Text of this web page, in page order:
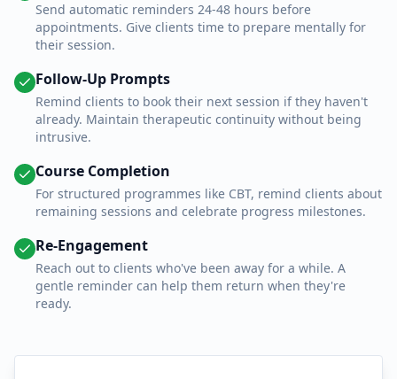
Send automatic reminders 24-48 hours before
appointments. Give clients time to prepare mentally for
their session.
Follow-Up Prompts
Remind clients to book their next session if they haven't
already. Maintain therapeutic continuity without being
intrusive.
Course Completion
For structured programmes like CBT, remind clients about
remaining sessions and celebrate progress milestones.
Re-Engagement
Reach out to clients who've been away for a while. A
gentle reminder can help them return when they're
ready.